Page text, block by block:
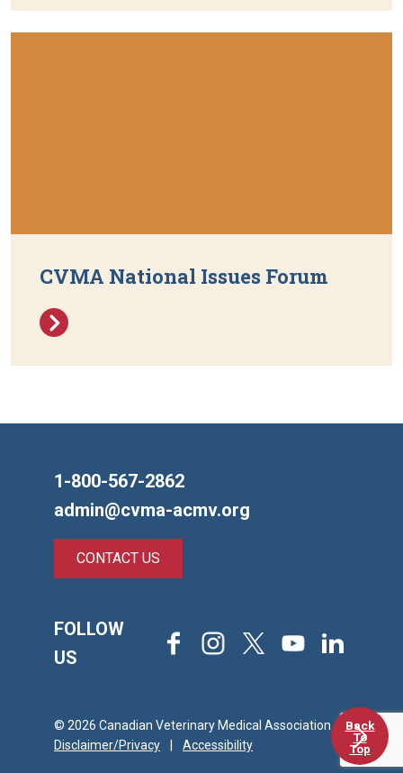
CVMA National Issues Forum
Back
To
Top
1-800-567-2862
admin@cvma-acmv.org
CONTACT US
FOLLOW
US
FacebookInstagram
X YoutubeLinkedIn
© 2026 Canadian Veterinary Medical Association
Disclaimer/Privacy
Accessibility